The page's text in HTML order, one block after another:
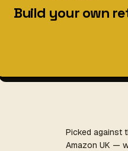
Build your own
Picked against
Amazon UK —